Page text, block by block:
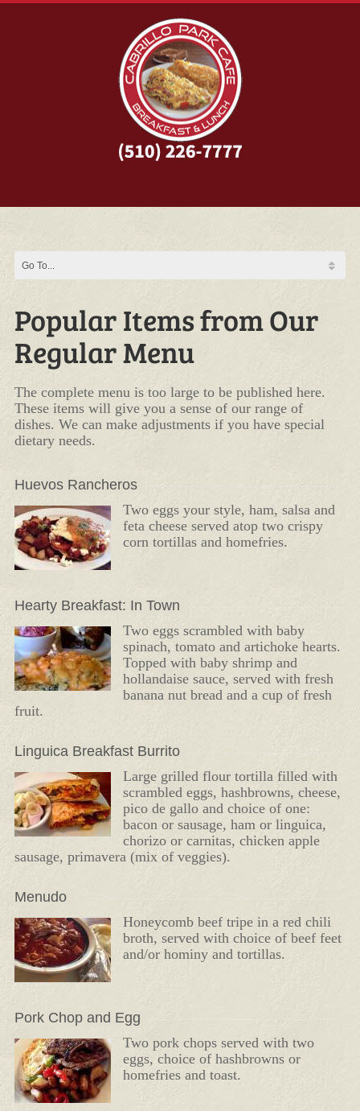
Popular Items from Our
Regular Menu
The complete menu is too large to be published here.
These items will give you a sense of our range of
dishes. We can make adjustments if you have special
dietary needs.
Huevos Rancheros
Two eggs your style, ham, salsa and
feta cheese served atop two crispy
corn tortillas and homefries.
Hearty Breakfast: In Town
Two eggs scrambled with baby
spinach, tomato and artichoke hearts.
Topped with baby shrimp and
hollandaise sauce, served with fresh
banana nut bread and a cup of fresh
fruit.
Linguica Breakfast Burrito
Large grilled flour tortilla filled with
scrambled eggs, hashbrowns, cheese,
pico de gallo and choice of one:
bacon or sausage, ham or linguica,
chorizo or carnitas, chicken apple
sausage, primavera (mix of veggies).
Menudo
Honeycomb beef tripe in a red chili
broth, served with choice of beef feet
and/or hominy and tortillas.
Pork Chop and Egg
Two pork chops served with two
eggs, choice of hashbrowns or
homefries and toast.